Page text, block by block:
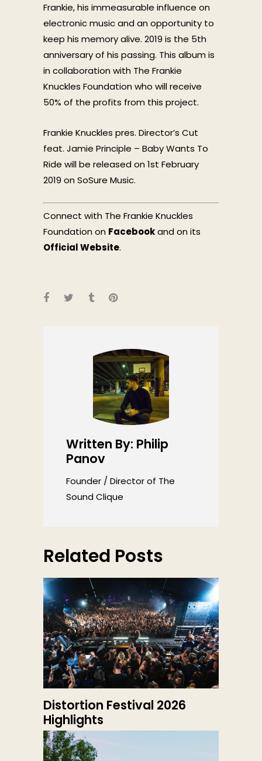
Frankie, his immeasurable influence on
electronic music and an opportunity to
keep his memory alive. 2019 is the 5th
anniversary of his passing. This album is
in collaboration with The Frankie
Knuckles Foundation who will receive
50% of the profits from this project.
Frankie Knuckles pres. Director’s Cut
feat. Jamie Principle – Baby Wants To
Ride will be released on 1st February
2019 on SoSure Music.
Connect with The Frankie Knuckles
Foundation on Facebookand on its
Official Website.
Written By: Philip
Panov
Founder / Director of The
Sound Clique
Related Posts
Distortion Festival 2026
Highlights